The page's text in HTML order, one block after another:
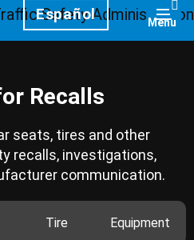
Español Menu
Recalls
seats, tires and other
recalls, investigations,
communication.
Tire Equipment